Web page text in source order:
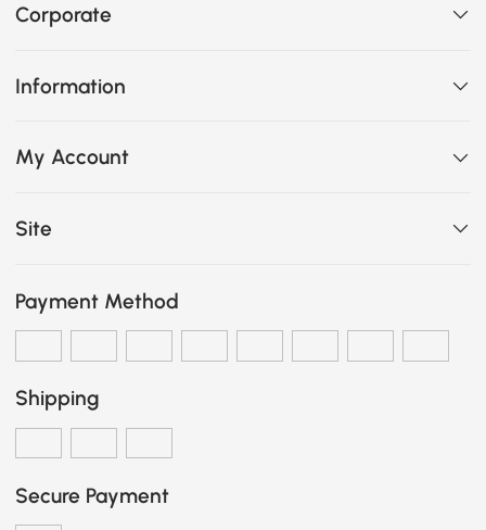
Corporate
Information
My Account
Site
Payment Method
Shipping
Secure Payment